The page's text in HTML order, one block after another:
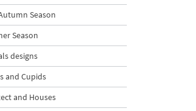
Season
Season
designs
and Cupids
and Houses